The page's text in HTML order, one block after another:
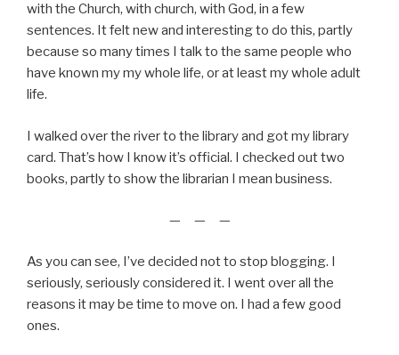
with the Church, with church, with God, in a few
sentences. It felt new and interesting to do this, partly
because so many times I talk to the same people who
have known my my whole life, or at least my whole adult
life.
I walked over the river to the library and got my library
card. That’s how I know it’s official. I checked out two
books, partly to show the librarian I mean business.
— — —
As you can see, I’ve decided not to stop blogging. I
seriously, seriously considered it. I went over all the
reasons it may be time to move on. I had a few good
ones.